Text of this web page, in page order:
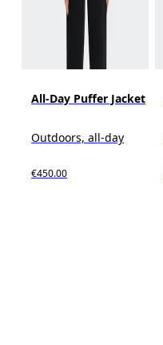
All-Day Puffer Jacket
Outdoors, all-day
€450.00